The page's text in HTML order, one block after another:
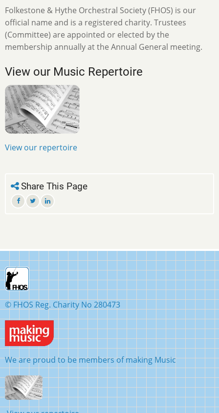
Folkestone & Hythe Orchestral Society (FHOS) is our
official name and is a registered charity. Trustees
(Committee) are appointed or elected by the
membership annually at the Annual General meeting.
View our Music Repertoire
View our repertoire
Share This Page
© FHOS Reg. Charity No 280473
We are proud to be members of making Music